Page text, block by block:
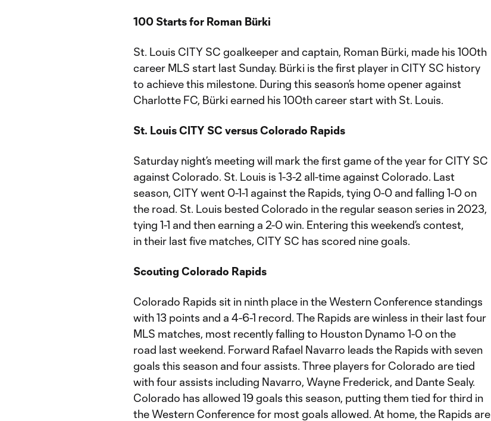
100 Starts for Roman Bürki
St. Louis CITY SC goalkeeper and captain, Roman Bürki, made his 100th
career MLS start last Sunday. Bürki is the first player in CITY SC history
to achieve this milestone. During this season’s home opener against
Charlotte FC, Bürki earned his 100th career start with St. Louis.
St. Louis CITY SC versus Colorado Rapids
Saturday night’s meeting will mark the first game of the year for CITY SC
against Colorado. St. Louis is 1-3-2 all-time against Colorado. Last
season, CITY went 0-1-1 against the Rapids, tying 0-0 and falling 1-0 on
the road. St. Louis bested Colorado in the regular season series in 2023,
tying 1-1 and then earning a 2-0 win. Entering this weekend’s contest,
in their last five matches, CITY SC has scored nine goals.
Scouting Colorado Rapids
Colorado Rapids sit in ninth place in the Western Conference standings
with 13 points and a 4-6-1 record. The Rapids are winless in their last four
MLS matches, most recently falling to Houston Dynamo 1-0 on the
road last weekend. Forward Rafael Navarro leads the Rapids with seven
goals this season and four assists. Three players for Colorado are tied
with four assists including Navarro, Wayne Frederick, and Dante Sealy.
Colorado has allowed 19 goals this season, putting them tied for third in
the Western Conference for most goals allowed. At home, the Rapids are